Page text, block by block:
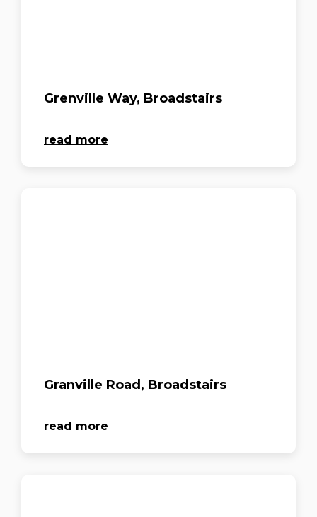
Grenville Way, Broadstairs
read more
Granville Road, Broadstairs
read more